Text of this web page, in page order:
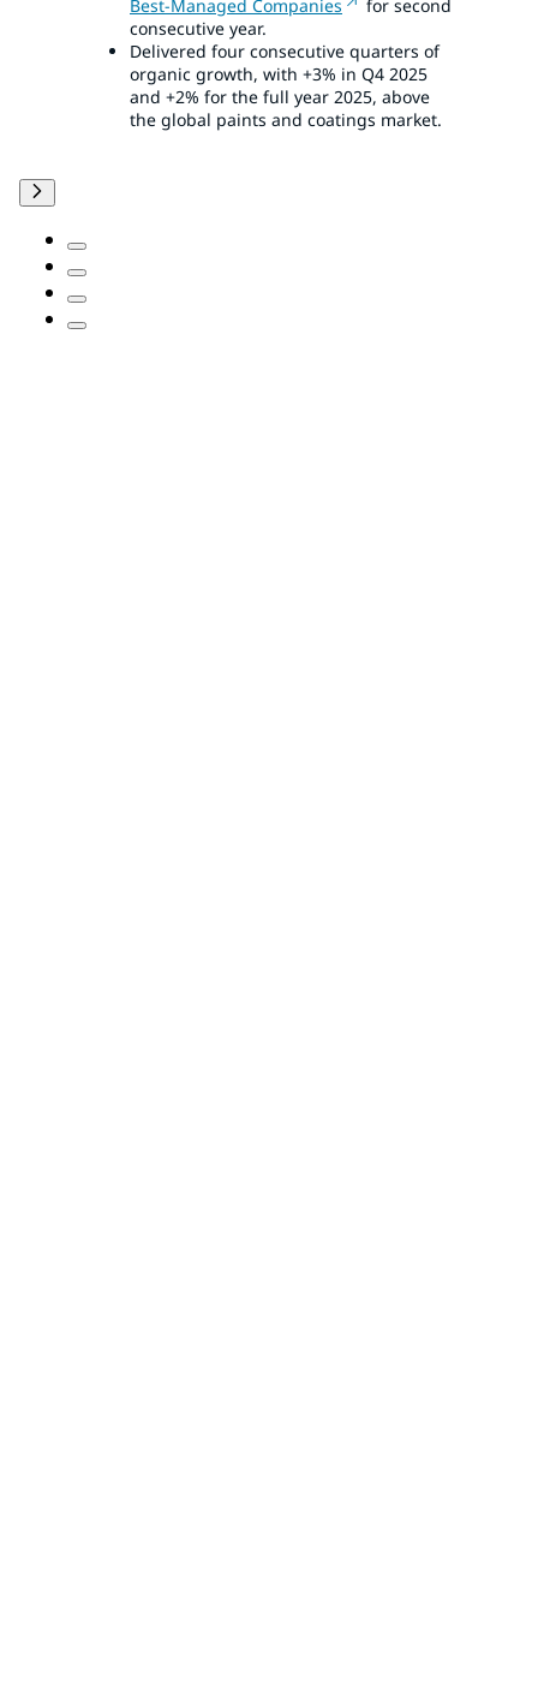
Best-Managed Companies
for second
consecutive year.
Delivered four consecutive quarters of
organic growth, with +3% in Q4 2025
and +2% for the full year 2025, above
the global paints and coatings market.